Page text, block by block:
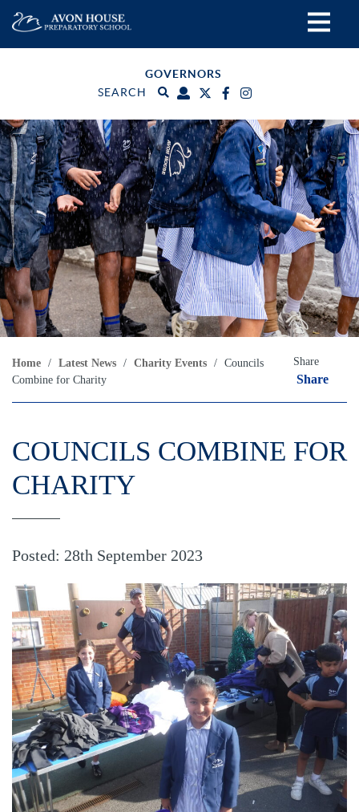
GOVERNORS
SEARCH
Home / Latest News / Charity Events / Councils
Combine for Charity
Share
Share
COUNCILS COMBINE FOR
CHARITY
Posted: 28th September 2023